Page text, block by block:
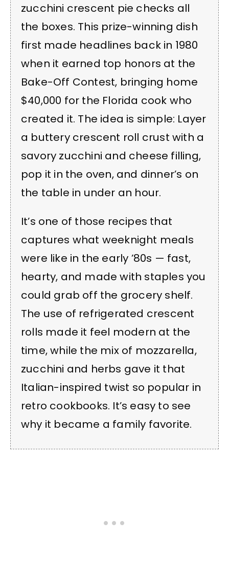
zucchini crescent pie checks all
the boxes. This prize-winning dish
first made headlines back in 1980
when it earned top honors at the
Bake-Off Contest, bringing home
$40,000 for the Florida cook who
created it. The idea is simple: Layer
a buttery crescent roll crust with a
savory zucchini and cheese filling,
pop it in the oven, and dinner’s on
the table in under an hour.
It’s one of those recipes that
captures what weeknight meals
were like in the early ’80s — fast,
hearty, and made with staples you
could grab off the grocery shelf.
The use of refrigerated crescent
rolls made it feel modern at the
time, while the mix of mozzarella,
zucchini and herbs gave it that
Italian-inspired twist so popular in
retro cookbooks. It’s easy to see
why it became a family favorite.